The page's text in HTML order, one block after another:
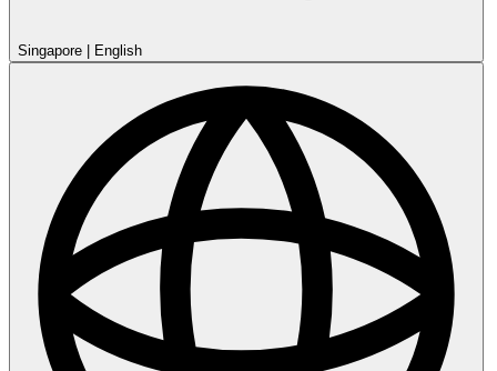
Singapore English